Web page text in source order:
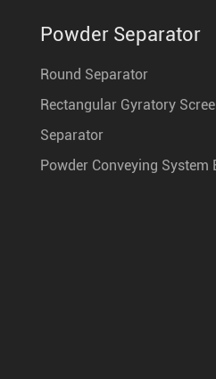
Powder Separator
Round Separator
Rectangular Gyratory
Separator
Powder Conveying System